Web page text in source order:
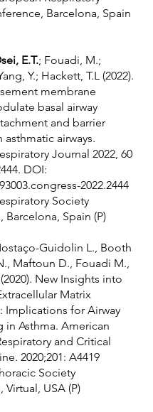
Barcelona, Spain
E.T.; Fouadi, M.;
Y.; Hackett, T.L (2022).
membrane
basal airway
and barrier
airways.
Journal 2022, 60
DOI:
2022.2444
Society
Barcelona, Spain (P)
Guidolin L., Booth
Maftoun D., Fouadi M.,
New Insights into
Matrix
Implications for Airway
in Asthma. American
and Critical
2020;201: A4419
Society
USA (P)